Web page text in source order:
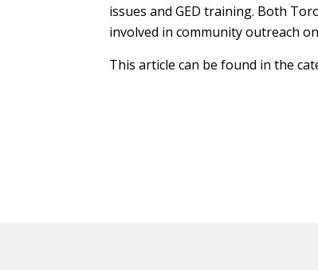
issues and GED training. Both
involved in community outreach
This article can be found in the